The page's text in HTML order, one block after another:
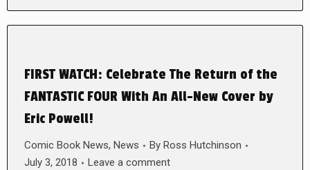
FIRST WATCH: Celebrate The Return of the
FANTASTIC FOUR With An All-New Cover by
Eric Powell!
Comic Book News, News By Ross Hutchinson
July 3, 2018
Leave a comment